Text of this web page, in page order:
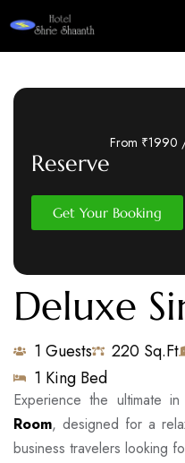
Deluxe
1 Guests 220 Sq.Ft
1 King Bed
Experience the ultimate
Room, designed for a
business travelers looking
Reserve
From ₹1990
Get Your Booking